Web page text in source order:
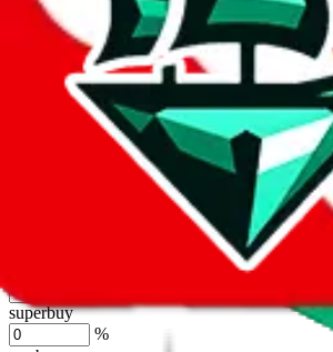
joyagoo
%
%
%
superbuy
%